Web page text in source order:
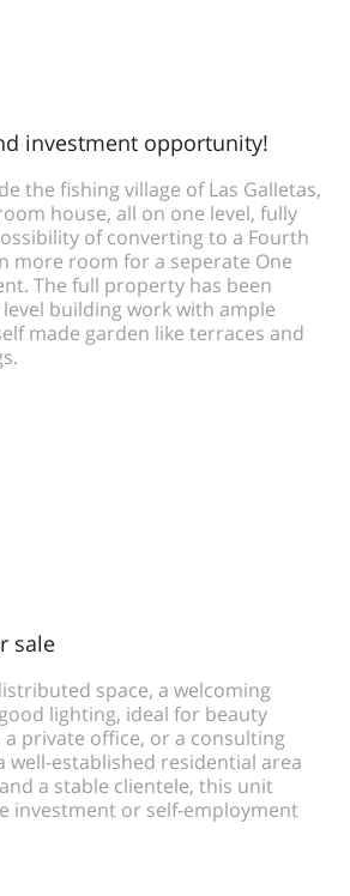
investment opportunity!
the fishing village of Las Galletas,
house, all on one level, fully
of converting to a Fourth
more room for a seperate One
The full property has been
building work with ample
made garden like terraces and
sale
space, a welcoming
lighting, ideal for beauty
a private office, or a consulting
well-established residential area
a stable clientele, this unit
investment or self-employment